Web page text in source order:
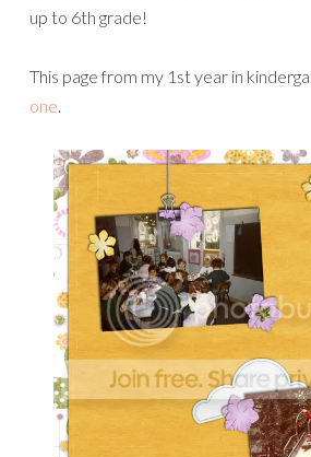
up to 6th grade!
This page from my 1st year in
one.